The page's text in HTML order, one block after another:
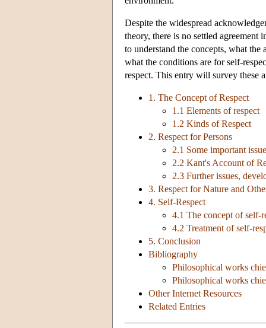
Despite the widespread
theory, there is no settled agreement
to understand the concepts, what
what the conditions are for self-
respect. This entry will survey these
1. The Concept of Respect
1.1 Elements of respect
1.2 Kinds of Respect
2. Respect for Persons
2.1 Some important
2.2 Kant's Account of
2.3 Further issues,
3. Respect for Nature and
4. Self-Respect
4.1 The concept of self-
4.2 Treatment of self-
5. Conclusion
Bibliography
Philosophical works
Philosophical works
Other Internet Resources
Related Entries